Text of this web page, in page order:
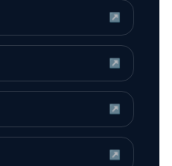
↗
↗
↗
↗